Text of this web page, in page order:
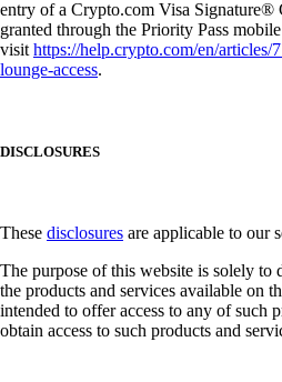
entry of a Crypto.com Visa Signature®
granted through the Priority Pass
visithttps://help.crypto.com/en/articles/
lounge-access.
DISCLOSURES
These disclosures are applicable to our
The purpose of this website is solely to
the products and services available on
intended to offer access to any of such
obtain access to such products and